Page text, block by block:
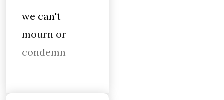
we can't
mourn or
condemn